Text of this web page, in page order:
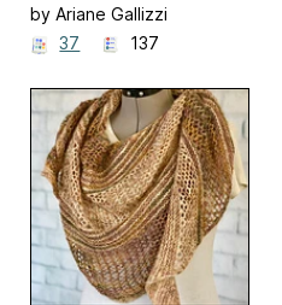
by Ariane Gallizzi
37
137